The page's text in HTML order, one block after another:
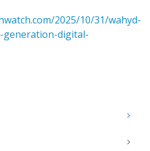
2025/10/31/wahyd-
generation-digital-